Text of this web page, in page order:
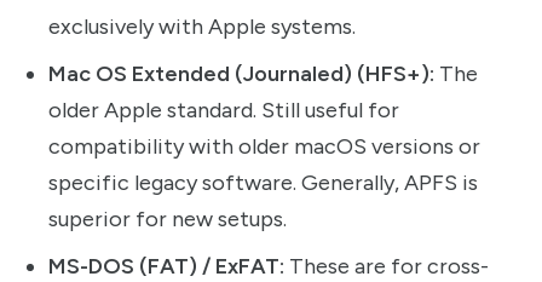
exclusively with Apple systems.
Mac OS Extended (Journaled) (HFS+): The
older Apple standard. Still useful for
compatibility with older macOS versions or
specific legacy software. Generally, APFS is
superior for new setups.
MS-DOS (FAT) / ExFAT: These are for cross-